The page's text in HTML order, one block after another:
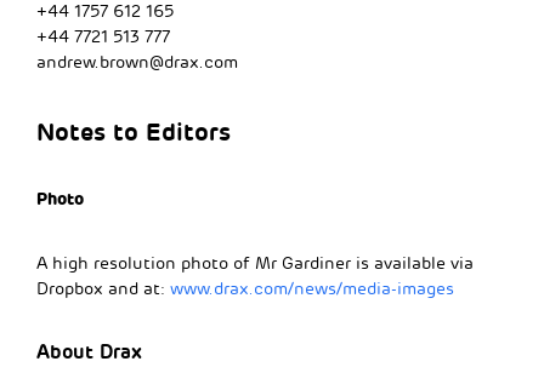
+44 1757 612 165
+44 7721 513 777
andrew.brown@drax.com
Notes to Editors
Photo
A high resolution photo of Mr Gardiner is available via
Dropbox and at: www.drax.com/news/media-images
About Drax